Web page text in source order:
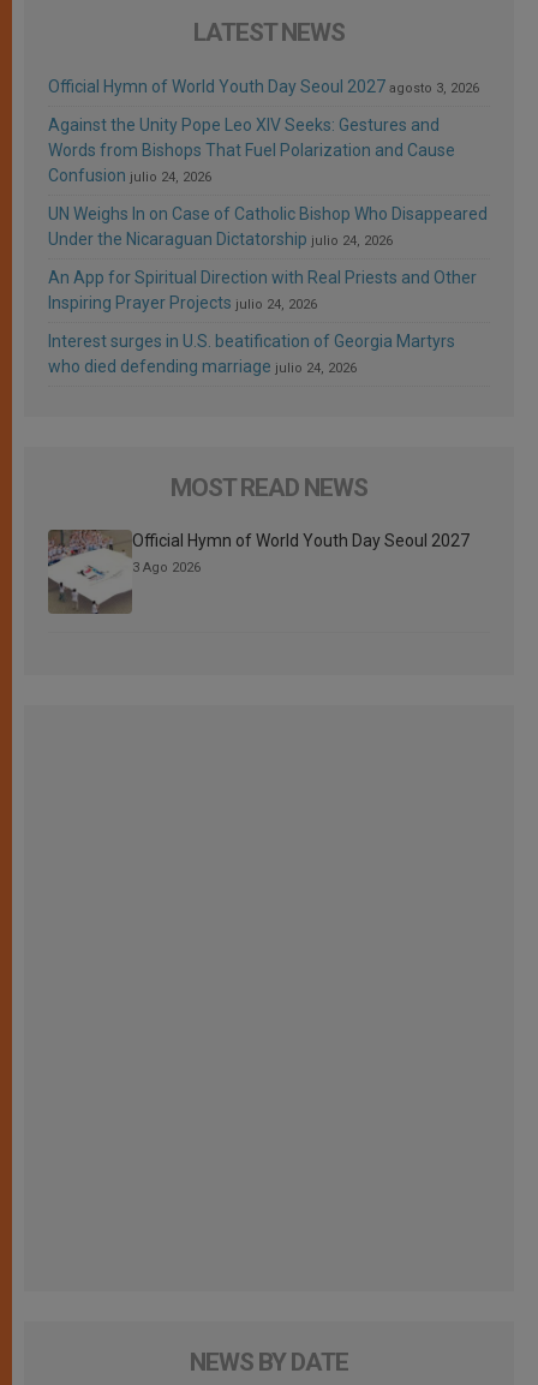
LATEST NEWS
Official Hymn of World Youth Day Seoul 2027 agosto 3, 2026
Against the Unity Pope Leo XIV Seeks: Gestures and
Words from Bishops That Fuel Polarization and Cause
Confusion julio 24, 2026
UN Weighs In on Case of Catholic Bishop Who Disappeared
Under the Nicaraguan Dictatorship julio 24, 2026
An App for Spiritual Direction with Real Priests and Other
Inspiring Prayer Projects julio 24, 2026
Interest surges in U.S. beatification of Georgia Martyrs
who died defending marriage julio 24, 2026
MOST READ NEWS
Official Hymn of World Youth Day Seoul 2027
3 Ago 2026
NEWS BY DATE